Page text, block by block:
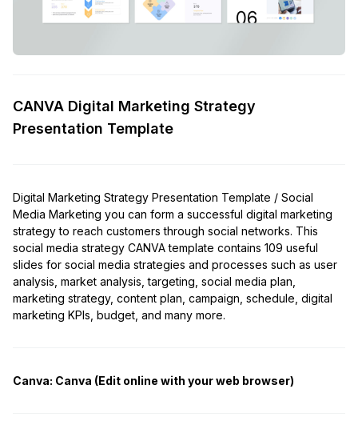
CANVA Digital Marketing Strategy
Presentation Template
Digital Marketing Strategy Presentation Template / Social
Media Marketing you can form a successful digital marketing
strategy to reach customers through social networks. This
social media strategy CANVA template contains 109 useful
slides for social media strategies and processes such as user
analysis, market analysis, targeting, social media plan,
marketing strategy, content plan, campaign, schedule, digital
marketing KPIs, budget, and many more.
Canva: Canva (Edit online with your web browser)